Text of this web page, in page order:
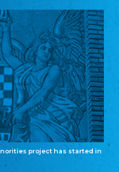
project has started in